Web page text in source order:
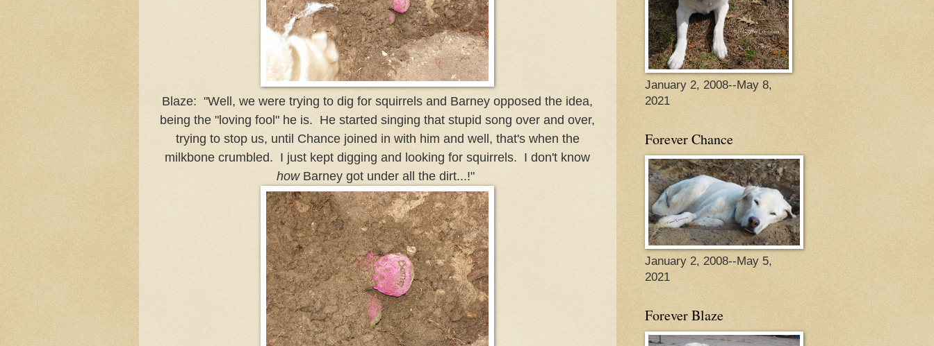
Blaze: "Well, we were trying to dig for squirrels and Barney opposed the idea,
being the "loving fool" he is. He started singing that stupid song over and over,
trying to stop us, until Chance joined in with him and well, that's when the
milkbone crumbled. I just kept digging and looking for squirrels. I don't know
how Barney got under all the dirt...!"
January 2, 2008--May 8,
2021
Forever Chance
January 2, 2008--May 5,
2021
Forever Blaze